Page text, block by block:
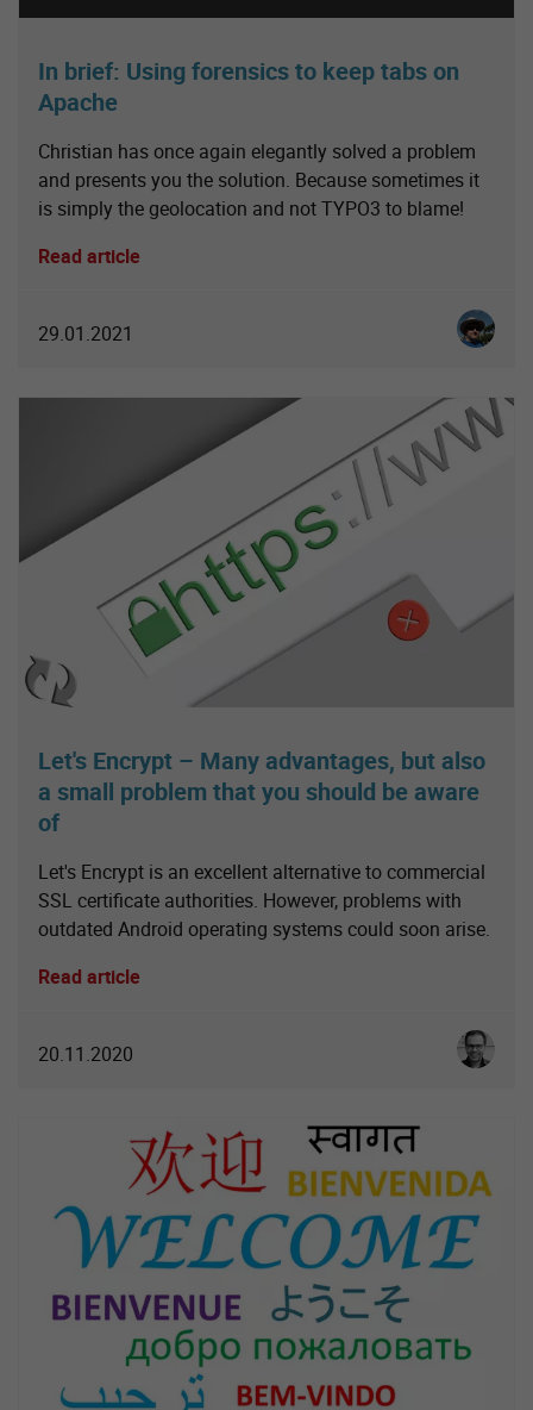
In brief: Using forensics to keep tabs on
Apache
Christian has once again elegantly solved a problem
and presents you the solution. Because sometimes it
is simply the geolocation and not TYPO3 to blame!
Read article
29.01.2021
Let's Encrypt – Many advantages, but also
a small problem that you should be aware
of
Let's Encrypt is an excellent alternative to commercial
SSL certificate authorities. However, problems with
outdated Android operating systems could soon arise.
Read article
20.11.2020